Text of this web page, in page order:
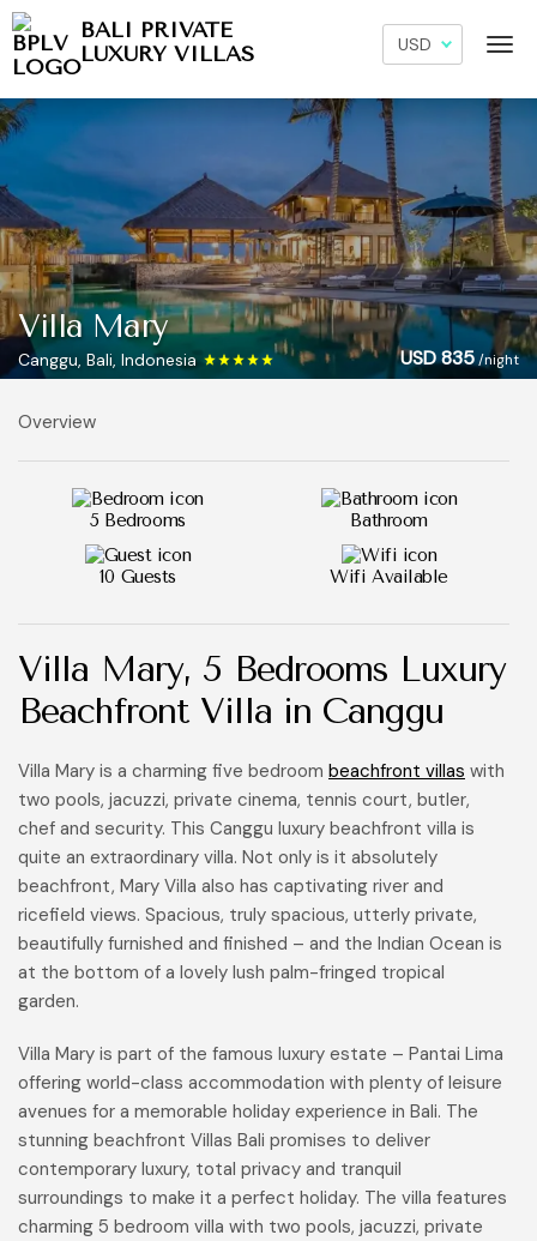
BALI PRIVATE
LUXURY VILLAS
Villa Mary
Canggu, Bali, Indonesia USD 835/night
Overview
5 Bedrooms Bathroom
10 Guests Wifi Available
Villa Mary, 5 Bedrooms Luxury
Beachfront Villa in Canggu
Villa Mary is a charming five bedroom beachfront villas with
two pools, jacuzzi, private cinema, tennis court, butler,
chef and security. This Canggu luxury beachfront villa is
quite an extraordinary villa. Not only is it absolutely
beachfront, Mary Villa also has captivating river and
ricefield views. Spacious, truly spacious, utterly private,
beautifully furnished and finished – and the Indian Ocean is
at the bottom of a lovely lush palm-fringed tropical
garden.
Villa Mary is part of the famous luxury estate – Pantai Lima
offering world-class accommodation with plenty of leisure
avenues for a memorable holiday experience in Bali. The
stunning beachfront Villas Bali promises to deliver
contemporary luxury, total privacy and tranquil
surroundings to make it a perfect holiday. The villa features
charming 5 bedroom villa with two pools, jacuzzi, private